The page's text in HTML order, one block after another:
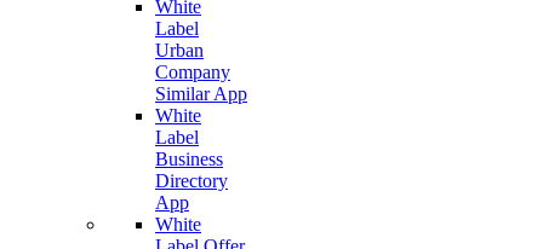
White
Label
Urban
Company
Similar App
White
Label
Business
Directory
App
White